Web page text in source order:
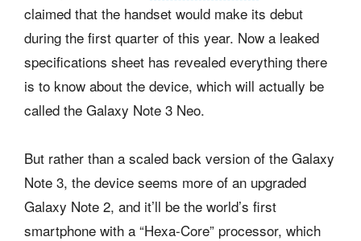
claimed that the handset would make its debut
during the first quarter of this year. Now a leaked
specifications sheet has revealed everything there
is to know about the device, which will actually be
called the Galaxy Note 3 Neo.
But rather than a scaled back version of the Galaxy
Note 3, the device seems more of an upgraded
Galaxy Note 2, and it’ll be the world’s first
smartphone with a “Hexa-Core” processor, which